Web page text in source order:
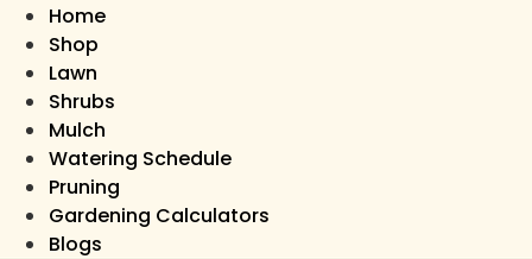
Home
Shop
Lawn
Shrubs
Mulch
Watering Schedule
Pruning
Gardening Calculators
Blogs